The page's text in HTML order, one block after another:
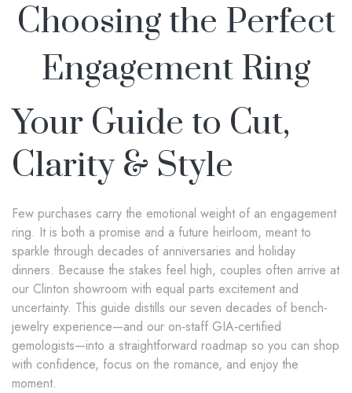
Choosing the Perfect
Engagement Ring
Your Guide to Cut,
Clarity & Style
Few purchases carry the emotional weight of an engagement
ring. It is both a promise and a future heirloom, meant to
sparkle through decades of anniversaries and holiday
dinners. Because the stakes feel high, couples often arrive at
our Clinton showroom with equal parts excitement and
uncertainty. This guide distills our seven decades of bench-
jewelry experience—and our on‑staff GIA‑certified
gemologists—into a straightforward roadmap so you can shop
with confidence, focus on the romance, and enjoy the
moment.